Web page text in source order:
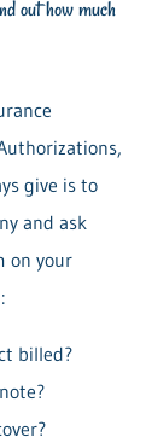
out how much
give is to
and ask
on your
billed?